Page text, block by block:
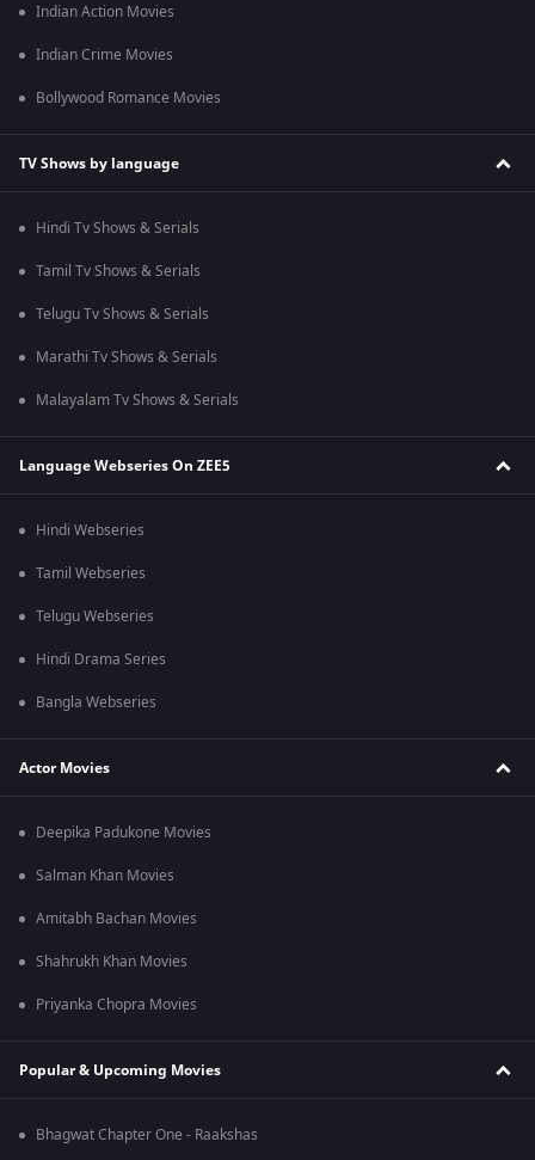
Indian Action Movies
Indian Crime Movies
Bollywood Romance Movies
TV Shows by language
Hindi Tv Shows & Serials
Tamil Tv Shows & Serials
Telugu Tv Shows & Serials
Marathi Tv Shows & Serials
Malayalam Tv Shows & Serials
Language Webseries On ZEE5
Hindi Webseries
Tamil Webseries
Telugu Webseries
Hindi Drama Series
Bangla Webseries
Actor Movies
Deepika Padukone Movies
Salman Khan Movies
Amitabh Bachan Movies
Shahrukh Khan Movies
Priyanka Chopra Movies
Popular & Upcoming Movies
Bhagwat Chapter One - Raakshas